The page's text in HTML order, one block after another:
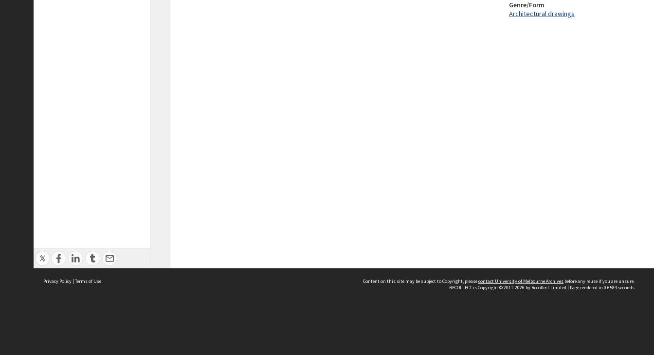
Genre/Form
Architectural drawings
Privacy Policy | Terms of Use Content on this site may be subject to Copyright, pleasecontact University of Melbourne Archives before any reuse if you are unsure.
RECOLLECTis Copyright © 2011-2026 by Recollect Limited | Page rendered in 0.6584 seconds